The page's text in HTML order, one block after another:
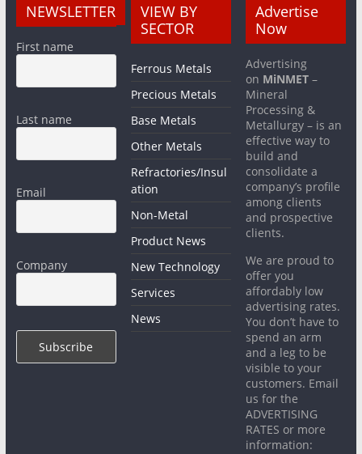
NEWSLETTER
First name
Last name
Email
Company
VIEW BY
SECTOR
Ferrous Metals
Precious Metals
Base Metals
Other Metals
Refractories/Insul
ation
Non-Metal
Product News
New Technology
Services
News
Advertise
Now
Advertising
on MiNMET –
Mineral
Processing &
Metallurgy – is an
effective way to
build and
consolidate a
company’s profile
among clients
and prospective
clients.
We are proud to
offer you
affordably low
advertising rates.
You don’t have to
spend an arm
and a leg to be
visible to your
customers. Email
us for the
ADVERTISING
RATES or more
information: